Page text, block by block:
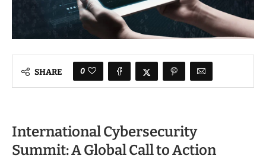
SHARE 0
International Cybersecurity
Summit: A Global Call to Action